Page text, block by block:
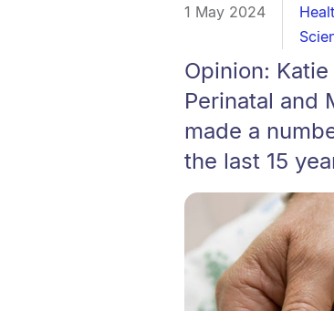
1 May 2024
Opinion:
Perinatal and
made a
the last 15